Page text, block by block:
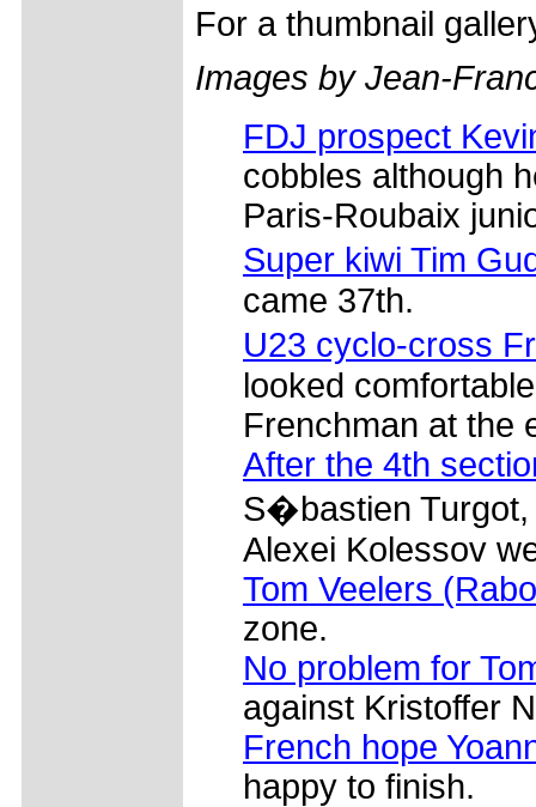
For a thumbnail
Images by Jean-
FDJ prospect
cobbles although
Paris-Roubaix
Super kiwi Tim
came 37th.
U23 cyclo-cross
looked
Frenchman at the
After the 4th
S�bastien
Alexei Kolessov
Tom Veelers
zone.
No problem for
against Kristoffer
French hope
happy to finish.